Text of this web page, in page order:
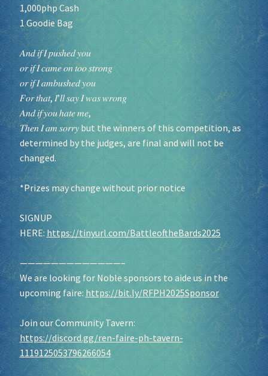
1,000php Cash
1 Goodie Bag
𝐴𝑛𝑑 𝑖𝑓 𝐼 𝑝𝑢𝑠ℎ𝑒𝑑 𝑦𝑜𝑢
𝑜𝑟 𝑖𝑓 𝐼 𝑐𝑎𝑚𝑒 𝑜𝑛 𝑡𝑜𝑜 𝑠𝑡𝑟𝑜𝑛𝑔
𝑜𝑟 𝑖𝑓 𝐼 𝑎𝑚𝑏𝑢𝑠ℎ𝑒𝑑 𝑦𝑜𝑢
𝐹𝑜𝑟 𝑡ℎ𝑎𝑡, 𝐼’𝑙𝑙 𝑠𝑎𝑦 𝐼 𝑤𝑎𝑠 𝑤𝑟𝑜𝑛𝑔
𝐴𝑛𝑑 𝑖𝑓 𝑦𝑜𝑢 ℎ𝑎𝑡𝑒 𝑚𝑒,
𝑇ℎ𝑒𝑛 𝐼 𝑎𝑚 𝑠𝑜𝑟𝑟𝑦 but the winners of this competition, as
determined by the judges, are final and will not be
changed.
*Prizes may change without prior notice
SIGNUP
HERE: https://tinyurl.com/BattleoftheBards2025
—————————————–
We are looking for Noble sponsors to aide us in the
upcoming faire: https://bit.ly/RFPH2025Sponsor
Join our Community Tavern:
https://discord.gg/ren-faire-ph-tavern-
1119125053796266054